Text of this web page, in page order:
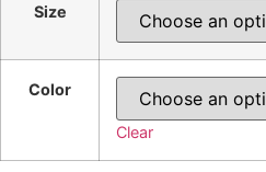
Size
Color
Clear